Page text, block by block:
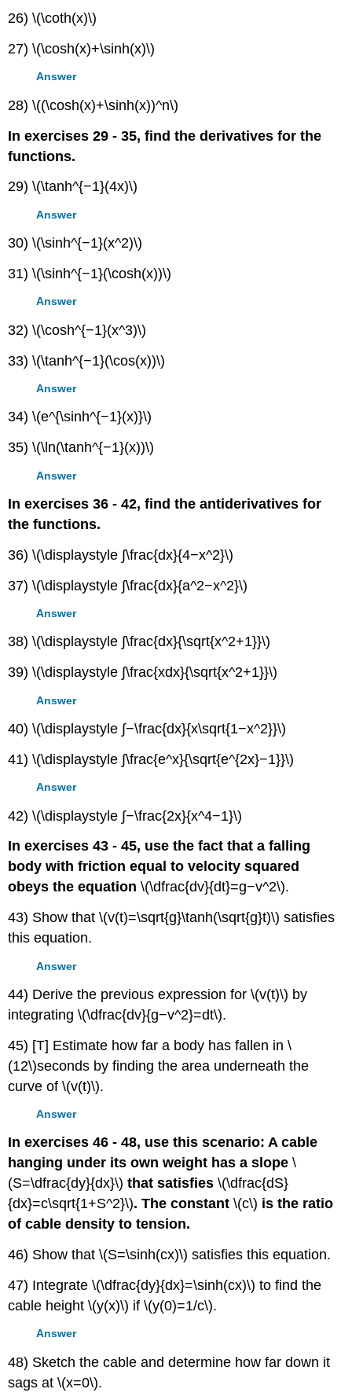
26) \(\coth(x)\)
27) \(\cosh(x)+\sinh(x)\)
Answer
28) \((\cosh(x)+\sinh(x))^n\)
In exercises 29 - 35, find the derivatives for the
functions.
29) \(\tanh^{−1}(4x)\)
Answer
30) \(\sinh^{−1}(x^2)\)
31) \(\sinh^{−1}(\cosh(x))\)
Answer
32) \(\cosh^{−1}(x^3)\)
33) \(\tanh^{−1}(\cos(x))\)
Answer
34) \(e^{\sinh^{−1}(x)}\)
35) \(\ln(\tanh^{−1}(x))\)
Answer
In exercises 36 - 42, find the antiderivatives for
the functions.
36) \(\displaystyle ∫\frac{dx}{4−x^2}\)
37) \(\displaystyle ∫\frac{dx}{a^2−x^2}\)
Answer
38) \(\displaystyle ∫\frac{dx}{\sqrt{x^2+1}}\)
39) \(\displaystyle ∫\frac{xdx}{\sqrt{x^2+1}}\)
Answer
40) \(\displaystyle ∫−\frac{dx}{x\sqrt{1−x^2}}\)
41) \(\displaystyle ∫\frac{e^x}{\sqrt{e^{2x}−1}}\)
Answer
42) \(\displaystyle ∫−\frac{2x}{x^4−1}\)
In exercises 43 - 45, use the fact that a falling
body with friction equal to velocity squared
obeys the equation \(\dfrac{dv}{dt}=g−v^2\).
43) Show that \(v(t)=\sqrt{g}\tanh(\sqrt{g}t)\) satisfies
this equation.
Answer
44) Derive the previous expression for \(v(t)\) by
integrating \(\dfrac{dv}{g−v^2}=dt\).
45) [T] Estimate how far a body has fallen in \
(12\)seconds by finding the area underneath the
curve of \(v(t)\).
Answer
In exercises 46 - 48, use this scenario: A cable
hanging under its own weight has a slope\
(S=\dfrac{dy}{dx}\) that satisfies\(\dfrac{dS}
{dx}=c\sqrt{1+S^2}\). The constant\(c\) is the ratio
of cable density to tension.
46) Show that \(S=\sinh(cx)\) satisfies this equation.
47) Integrate \(\dfrac{dy}{dx}=\sinh(cx)\) to find the
cable height \(y(x)\) if \(y(0)=1/c\).
Answer
48) Sketch the cable and determine how far down it
sags at \(x=0\).